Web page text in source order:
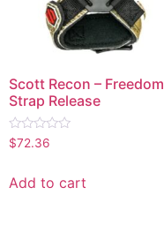
Scott Recon – Freedom
Strap Release
Rated
0
5
$72.36
Add to cart